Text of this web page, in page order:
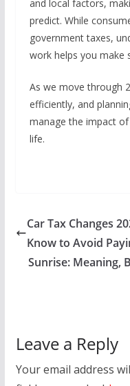
and local factors,
predict. While
government taxes,
work helps you make
As we move through
efficiently, and
manage the impact
life.
Car Tax Changes
Know to Avoid
Sunrise: Meaning,
Leave a Reply
Your email address